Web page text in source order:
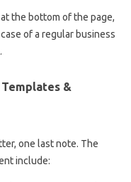
the bottom of the page,
of a regular business
&
one last note. The
include: